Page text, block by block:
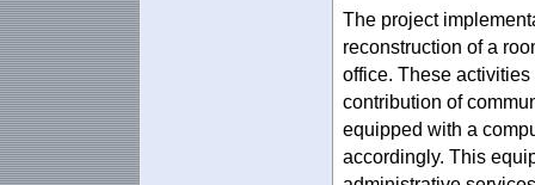
The project
reconstruction of a
office. These
contribution of
equipped with a
accordingly. This